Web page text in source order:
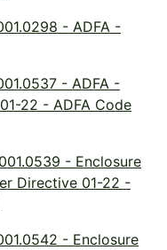
- ADFA -
- ADFA -
22 - ADFA Code
- Enclosure
Directive 01-22 -
- Enclosure